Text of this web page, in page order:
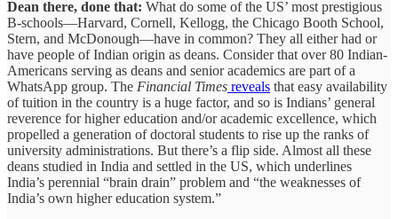
Dean there, done that: What do some of the US’ most prestigious
B-schools—Harvard, Cornell, Kellogg, the Chicago Booth School,
Stern, and McDonough—have in common? They all either had or
have people of Indian origin as deans. Consider that over 80 Indian-
Americans serving as deans and senior academics are part of a
WhatsApp group. The Financial Times reveals that easy availability
of tuition in the country is a huge factor, and so is Indians’ general
reverence for higher education and/or academic excellence, which
propelled a generation of doctoral students to rise up the ranks of
university administrations. But there’s a flip side. Almost all these
deans studied in India and settled in the US, which underlines
India’s perennial “brain drain” problem and “the weaknesses of
India’s own higher education system.”